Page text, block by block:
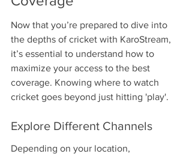
Now that you’re prepared to dive into
the depths of cricket with KaroStream,
it’s essential to understand how to
maximize your access to the best
coverage. Knowing where to watch
cricket goes beyond just hitting 'play'.
Explore Different Channels
Depending on your location,